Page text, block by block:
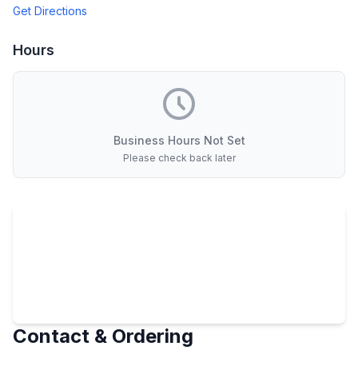
Get Directions
Hours
Business Hours Not Set
Please check back later
Contact & Ordering